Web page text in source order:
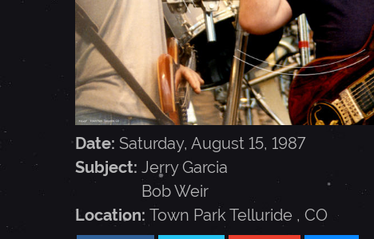
G
A
R
C
I
Date: Saturday, August 15, 1987
Subject: Jerry Garcia
Bob Weir
Location: Town Park Telluride , CO